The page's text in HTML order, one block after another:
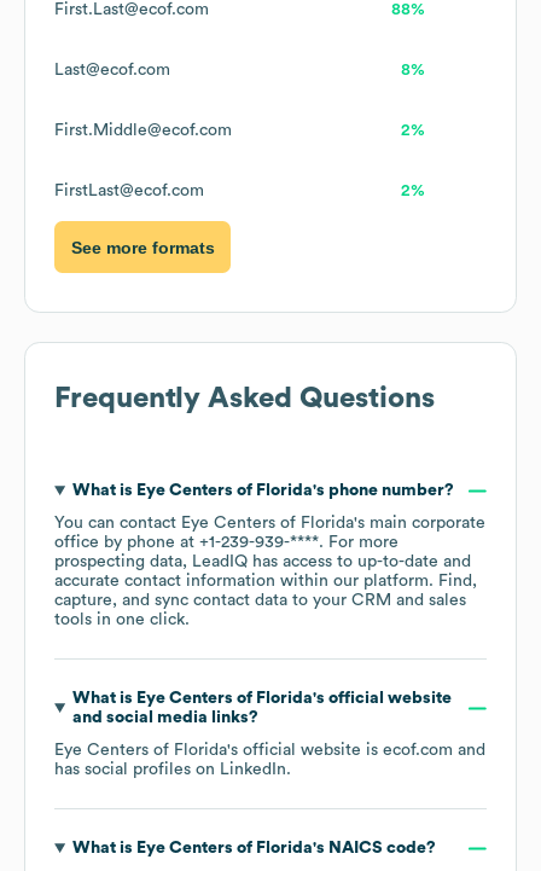
First.Last@ecof.com 88%
Last@ecof.com 8%
First.Middle@ecof.com 2%
FirstLast@ecof.com 2%
See more formats
Frequently Asked Questions
What is Eye Centers of Florida's phone number?
You can contact Eye Centers of Florida's main corporate
office by phone at +1-239-939-****. For more
prospecting data, LeadIQ has access to up-to-date and
accurate contact information within our platform. Find,
capture, and sync contact data to your CRM and sales
tools in one click.
What is Eye Centers of Florida's official website
and social media links?
Eye Centers of Florida's official website is ecof.com and
has social profiles on LinkedIn.
What is Eye Centers of Florida's NAICS code?